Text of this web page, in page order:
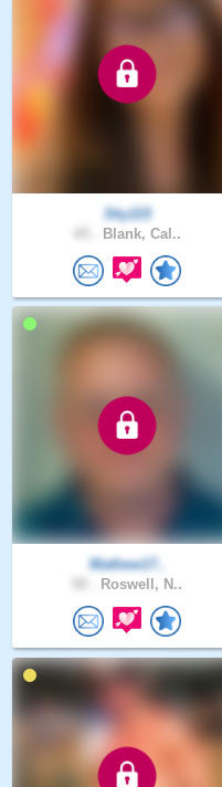
Sky115
Blank, Cal..
Mathew17..
Roswell, N..